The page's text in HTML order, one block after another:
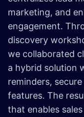
marketing, and
engagement.
discovery
we collaborated
a hybrid solution
reminders,
features. The
that enables